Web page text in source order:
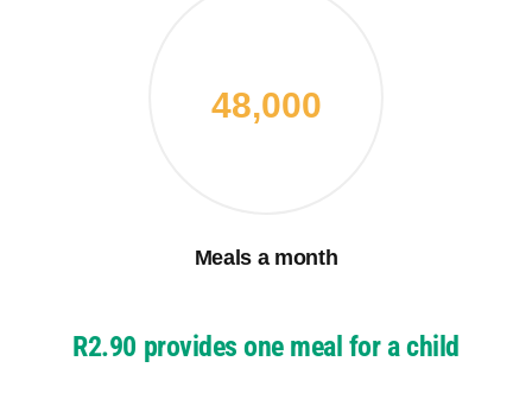
48,000
Meals a month
R2.90 provides one meal for a child